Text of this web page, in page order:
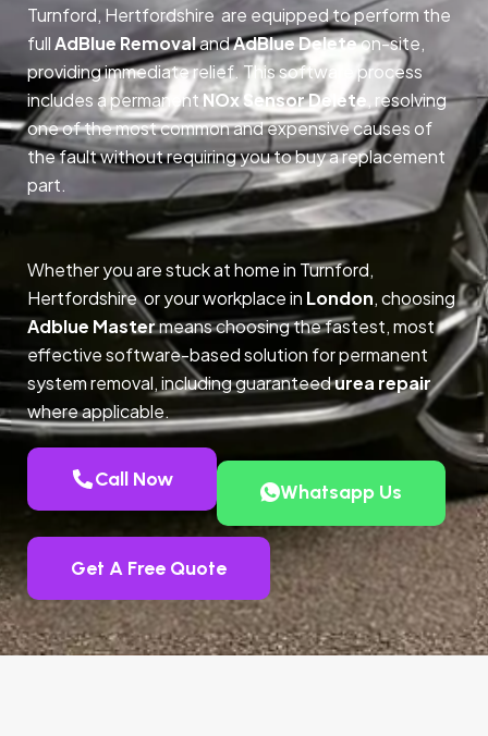
Turnford, Hertfordshire are equipped to perform the
fullAdBlue RemovalandAdBlue Deleteon-site,
providing immediate relief. This software process
includes a permanent NOx Sensor Delete, resolving
one of the most common and expensive causes of
the fault without requiring you to buy a replacement
part.
Whether you are stuck at home in Turnford,
Hertfordshire or your workplace in London, choosing
Adblue Mastermeans choosing the fastest, most
effective software-based solution for permanent
system removal, including guaranteedurea repair
where applicable.
Call Now
Whatsapp Us
Get A Free Quote